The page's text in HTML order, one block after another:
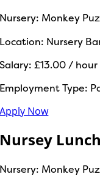
Nursery: Monkey
Location: Nursery
Salary: £13.00 / hour
Employment Type:
Apply Now
Nursey
Nursery: Monkey